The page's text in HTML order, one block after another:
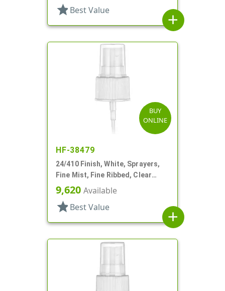
star Best Value
add
BUY
ONLINE
HF-38479
24/410 Finish, White, Sprayers,
Fine Mist, Fine Ribbed, Clear
Hood, 6 11/16" DT
9,620 Available
star Best Value
add